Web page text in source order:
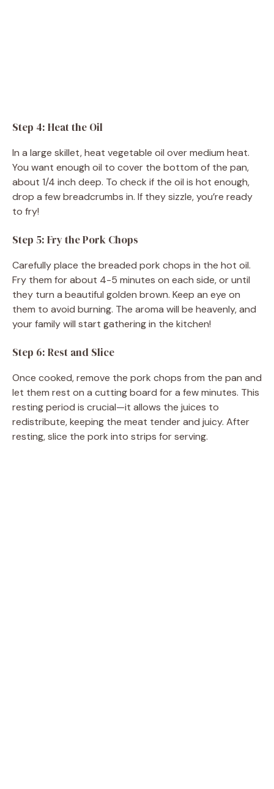
Step 4: Heat the Oil
In a large skillet, heat vegetable oil over medium heat.
You want enough oil to cover the bottom of the pan,
about 1/4 inch deep. To check if the oil is hot enough,
drop a few breadcrumbs in. If they sizzle, you’re ready
to fry!
Step 5: Fry the Pork Chops
Carefully place the breaded pork chops in the hot oil.
Fry them for about 4-5 minutes on each side, or until
they turn a beautiful golden brown. Keep an eye on
them to avoid burning. The aroma will be heavenly, and
your family will start gathering in the kitchen!
Step 6: Rest and Slice
Once cooked, remove the pork chops from the pan and
let them rest on a cutting board for a few minutes. This
resting period is crucial—it allows the juices to
redistribute, keeping the meat tender and juicy. After
resting, slice the pork into strips for serving.